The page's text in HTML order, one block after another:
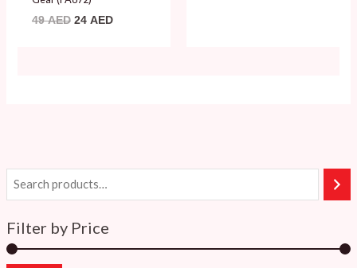
Filter by Price
49AED 24 AED